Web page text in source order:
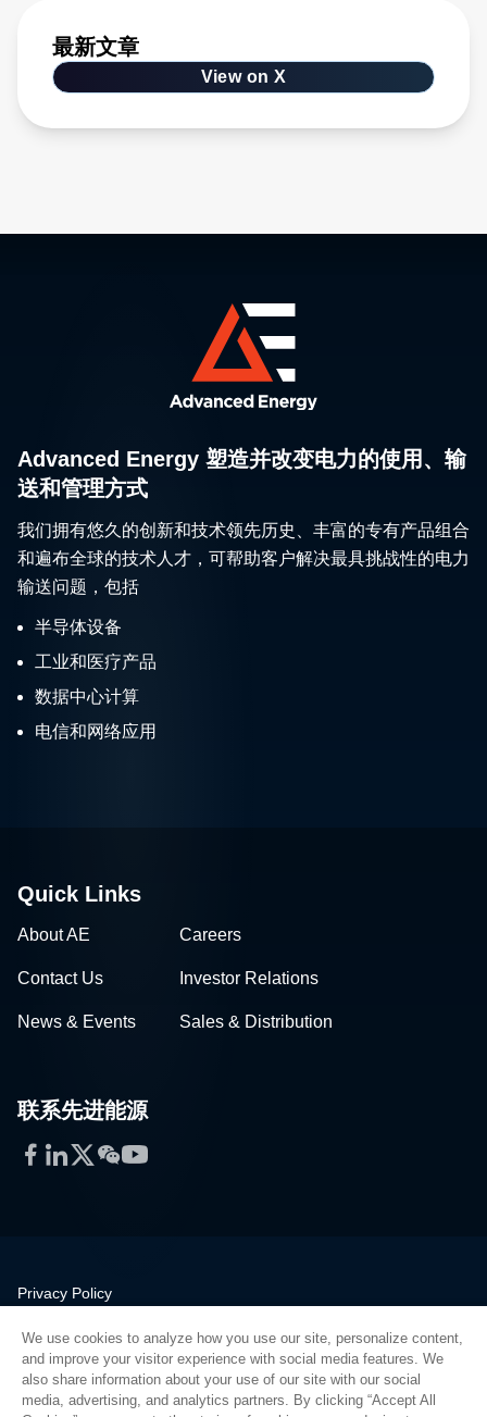
最新文章
View on X
Advanced Energy 塑造并改变电力的使用、输
送和管理方式
我们拥有悠久的创新和技术领先历史、丰富的专有产品组合
和遍布全球的技术人才，可帮助客户解决最具挑战性的电力
输送问题，包括
半导体设备
工业和医疗产品
数据中心计算
电信和网络应用
Quick Links
About AE Careers
Contact Us Investor Relations
News & Events Sales & Distribution
联系先进能源
Facebook
LinkedIn
Twitter
WeChat
YouTube
Privacy Policy
Quality
Sitemap
Supplier Portal
We use cookies to analyze how you use our site, personalize content,
and improve your visitor experience with social media features. We
also share information about your use of our site with our social
media, advertising, and analytics partners. By clicking “Accept All